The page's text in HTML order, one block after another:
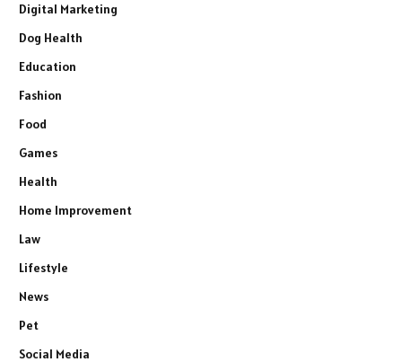
Digital Marketing
Dog Health
Education
Fashion
Food
Games
Health
Home Improvement
Law
Lifestyle
News
Pet
Social Media